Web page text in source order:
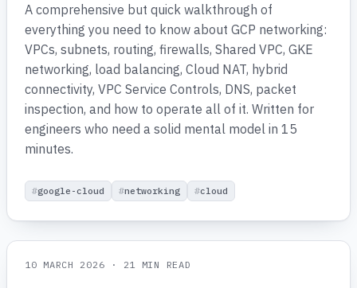
A comprehensive but quick walkthrough of
everything you need to know about GCP networking:
VPCs, subnets, routing, firewalls, Shared VPC, GKE
networking, load balancing, Cloud NAT, hybrid
connectivity, VPC Service Controls, DNS, packet
inspection, and how to operate all of it. Written for
engineers who need a solid mental model in 15
minutes.
google-cloud networking cloud
10 MARCH 2026 · 21 MIN READ